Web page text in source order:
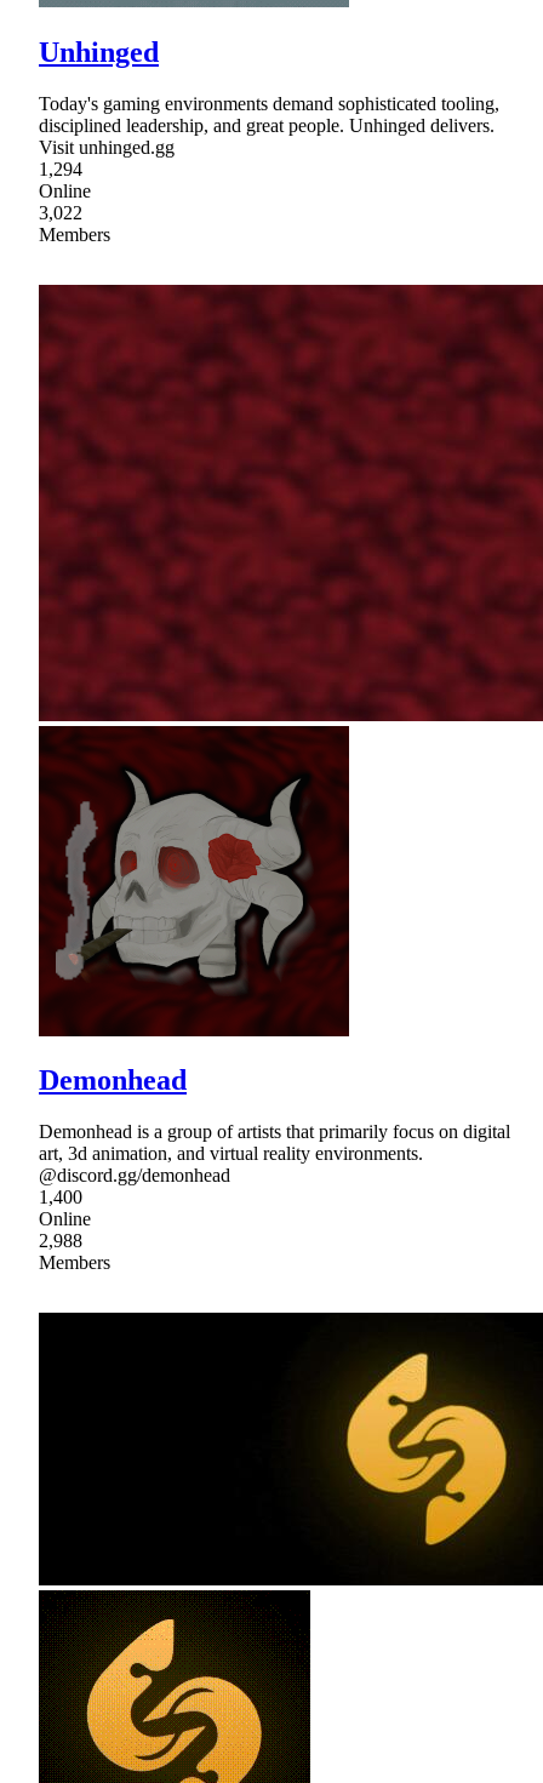
Unhinged
Today's gaming environments demand sophisticated tooling,
disciplined leadership, and great people. Unhinged delivers.
Visit unhinged.gg
1,294
Online
3,022
Members
Demonhead
Demonhead is a group of artists that primarily focus on digital
art, 3d animation, and virtual reality environments.
@discord.gg/demonhead
1,400
Online
2,988
Members